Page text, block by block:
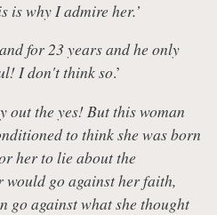
is why I admire her.’
for 23 years and he only
I don't think so.’
out the yes! But this woman
to think she was born
her to lie about the
go against her faith,
go against what she thought